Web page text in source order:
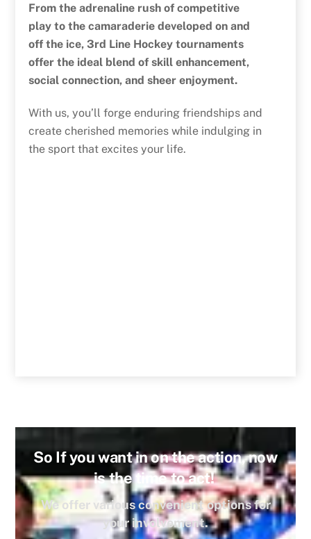
From the adrenaline rush of competitive
play to the camaraderie developed on and
off the ice, 3rd Line Hockey tournaments
offer the ideal blend of skill enhancement,
social connection, and sheer enjoyment.
With us, you’ll forge enduring friendships and
create cherished memories while indulging in
the sport that excites your life.
So If you want in on the action, now
is the time to act!
We offer various convenient options for
your involvement.